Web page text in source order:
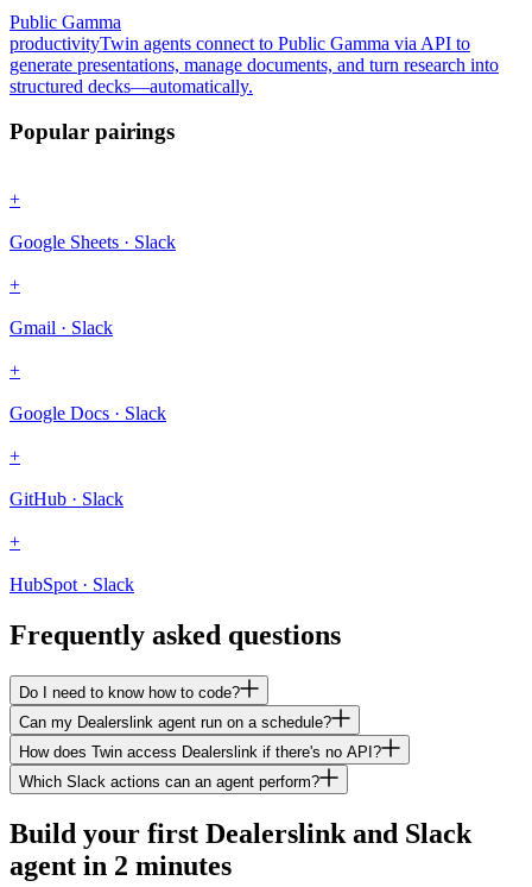
Public Gamma
productivityTwin agents connect to Public Gamma via API to
generate presentations, manage documents, and turn research into
structured decks—automatically.
Popular pairings
+
Google Sheets · Slack
+
Gmail · Slack
+
Google Docs · Slack
+
GitHub · Slack
+
HubSpot · Slack
Frequently asked questions
Do I need to know how to code?
Can my Dealerslink agent run on a schedule?
How does Twin access Dealerslink if there's no API?
Which Slack actions can an agent perform?
Build your first Dealerslink and Slack
agent in 2 minutes